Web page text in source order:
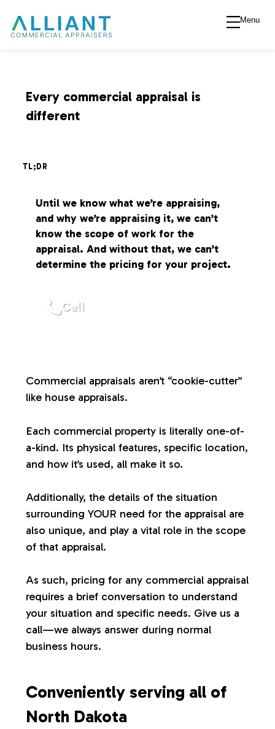
A
l
n
t
V
a
t
i
o
n
Menu
Every commercial appraisal is
different
TL;DR
Until we know what we’re appraising,
and why we’re appraising it, we can’t
know the scope of work for the
appraisal. And without that, we can’t
determine the pricing for your project.
Call
Commercial appraisals aren’t “cookie-cutter”
like house appraisals.
Each commercial property is literally one-of-
a-kind. Its physical features, specific location,
and how it’s used, all make it so.
Additionally, the details of the situation
surrounding YOUR need for the appraisal are
also unique, and play a vital role in the scope
of that appraisal.
As such, pricing for any commercial appraisal
requires a brief conversation to understand
your situation and specific needs. Give us a
call—we always answer during normal
business hours.
Conveniently serving all of
North Dakota